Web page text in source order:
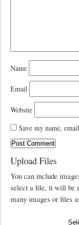
Name
Email
Website
Save my name,
Upload Files
You can include
select a file, it will be
many images or files